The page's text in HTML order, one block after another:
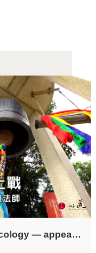
We must stop wars for ecology — appeals from Dharma Master Hsin Tao